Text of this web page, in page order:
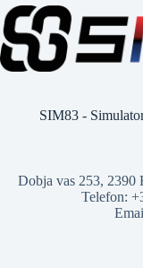
SIM83 -
Dobja vas 253, 2390
Telefon: